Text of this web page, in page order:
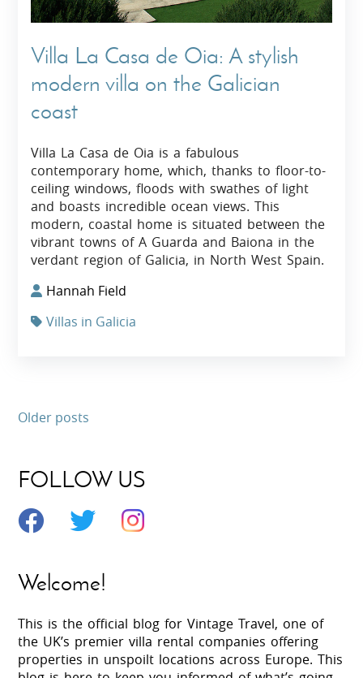
Villa La Casa de Oia: A stylish
modern villa on the Galician
coast
Villa La Casa de Oia is a fabulous
contemporary home, which, thanks to floor-to-
ceiling windows, floods with swathes of light
and boasts incredible ocean views. This
modern, coastal home is situated between the
vibrant towns of A Guarda and Baiona in the
verdant region of Galicia, in North West Spain.
Hannah Field
Villas in Galicia
Older posts
FOLLOW US
Welcome!
This is the official blog for Vintage Travel, one of
the UK’s premier villa rental companies offering
properties in unspoilt locations across Europe. This